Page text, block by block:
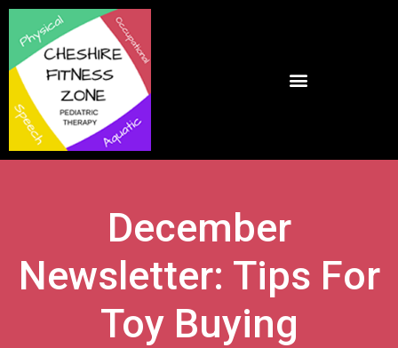
December
Newsletter: Tips For
Toy Buying